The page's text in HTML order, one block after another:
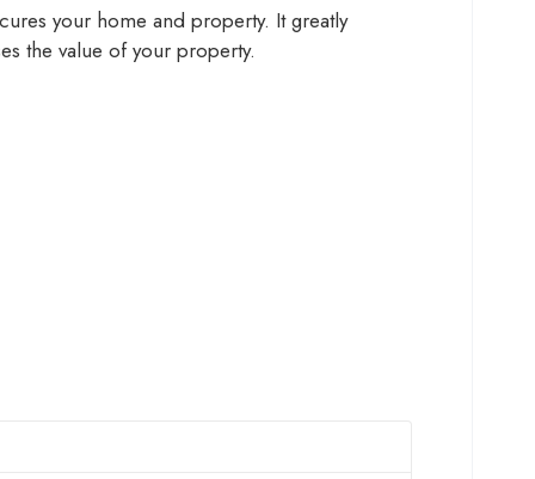
your home and property. It greatly
the value of your property.